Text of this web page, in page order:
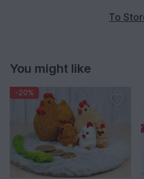
To
You might like
-20%